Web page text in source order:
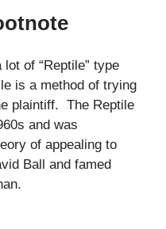
of “Reptile” type
is a method of trying
plaintiff. The Reptile
and was
of appealing to
Ball and famed